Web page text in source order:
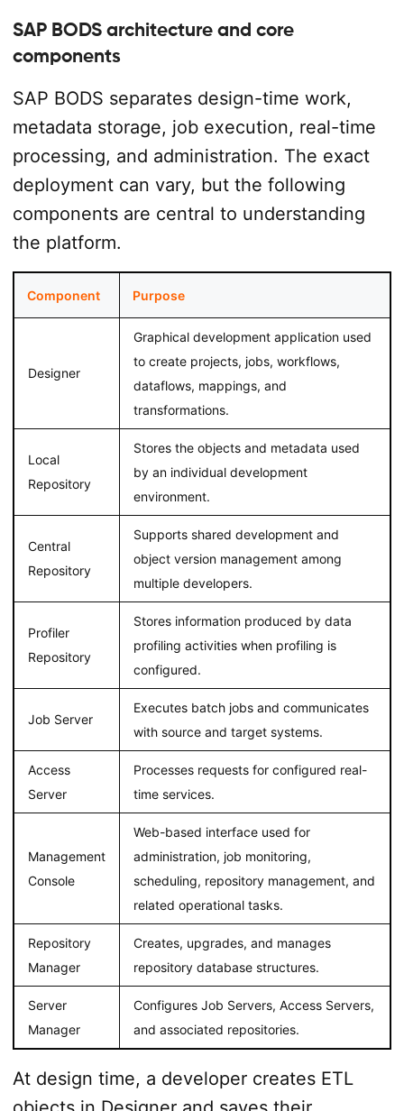
SAP BODS architecture and core
components
SAP BODS separates design-time work,
metadata storage, job execution, real-time
processing, and administration. The exact
deployment can vary, but the following
components are central to understanding
the platform.
Component Purpose
Designer
Graphical development application used
to create projects, jobs, workflows,
dataflows, mappings, and
transformations.
Local
Repository
Stores the objects and metadata used
by an individual development
environment.
Central
Repository
Supports shared development and
object version management among
multiple developers.
Profiler
Repository
Stores information produced by data
profiling activities when profiling is
configured.
Job Server
Executes batch jobs and communicates
with source and target systems.
Access
Server
Processes requests for configured real-
time services.
Management
Console
Web-based interface used for
administration, job monitoring,
scheduling, repository management, and
related operational tasks.
Repository
Manager
Creates, upgrades, and manages
repository database structures.
Server
Manager
Configures Job Servers, Access Servers,
and associated repositories.
At design time, a developer creates ETL